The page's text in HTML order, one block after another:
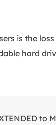
is the
hard
to